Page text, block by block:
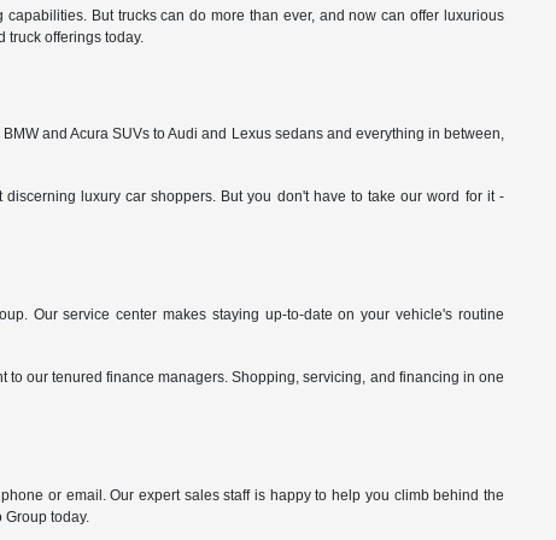
But trucks can do more than ever, and now can offer luxurious
truck offerings today.
and Acura SUVs to Audi and Lexus sedans and everything in between,
luxury car shoppers. But you don't have to take our word for it -
Our service center makes staying up-to-date on your vehicle's routine
our tenured finance managers. Shopping, servicing, and financing in one
or email. Our expert sales staff is happy to help you climb behind the
Group today.